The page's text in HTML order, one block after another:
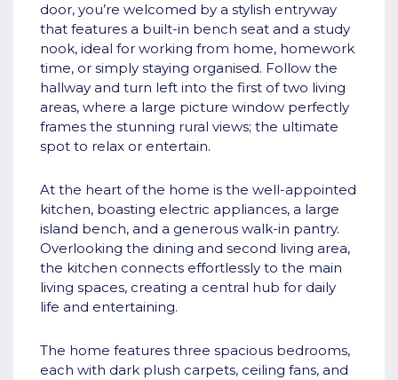
door, you’re welcomed by a stylish entryway
that features a built-in bench seat and a study
nook, ideal for working from home, homework
time, or simply staying organised. Follow the
hallway and turn left into the first of two living
areas, where a large picture window perfectly
frames the stunning rural views; the ultimate
spot to relax or entertain.
At the heart of the home is the well-appointed
kitchen, boasting electric appliances, a large
island bench, and a generous walk-in pantry.
Overlooking the dining and second living area,
the kitchen connects effortlessly to the main
living spaces, creating a central hub for daily
life and entertaining.
The home features three spacious bedrooms,
each with dark plush carpets, ceiling fans, and